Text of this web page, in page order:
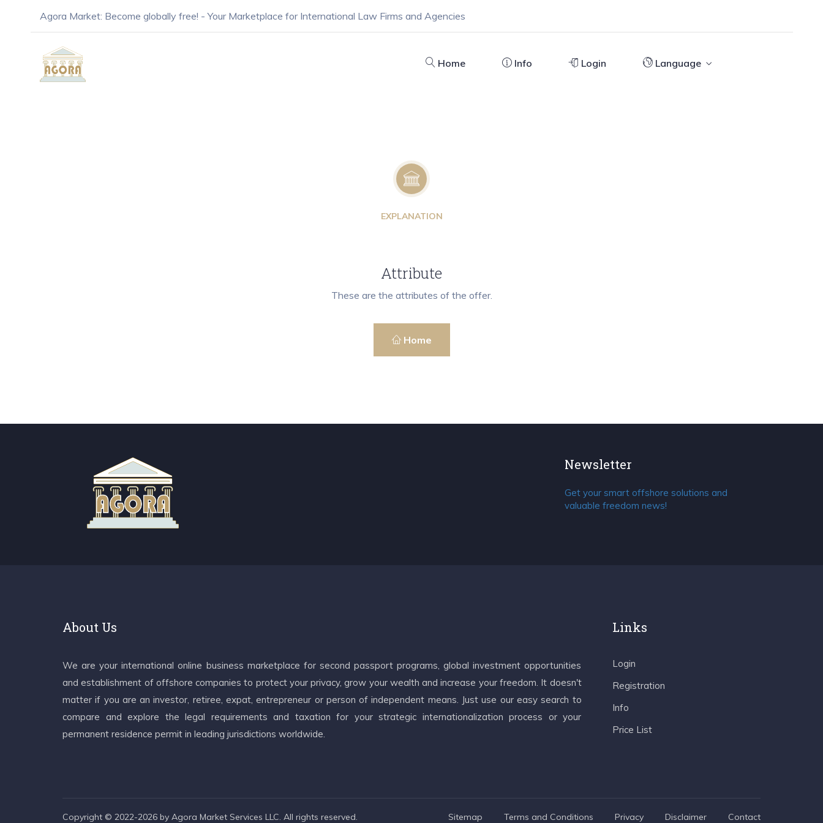
Agora Market: Become globally free! - Your Marketplace for International Law Firms and Agencies
Home Info Login Language
EXPLANATION
Attribute
These are the attributes of the offer.
Home
Newsletter
Get your smart offshore solutions and
valuable freedom news!
About Us
We are your international online business marketplace for second passport programs, global investment opportunities
and establishment of offshore companies to protect your privacy, grow your wealth and increase your freedom. It doesn't
matter if you are an investor, retiree, expat, entrepreneur or person of independent means. Just use our easy search to
compare and explore the legal requirements and taxation for your strategic internationalization process or your
permanent residence permit in leading jurisdictions worldwide.
Links
Login
Registration
Info
Price List
Copyright © 2022-2026 by Agora Market Services LLC. All rights reserved. Sitemap Terms and Conditions Privacy Disclaimer Contact